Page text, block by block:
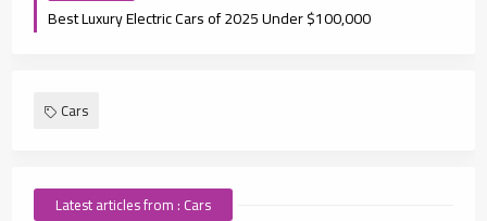
Best Luxury Electric Cars of 2025 Under $100,000
Cars
Latest articles from : Cars